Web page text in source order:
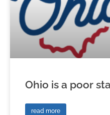
Ohio is a poor
read more